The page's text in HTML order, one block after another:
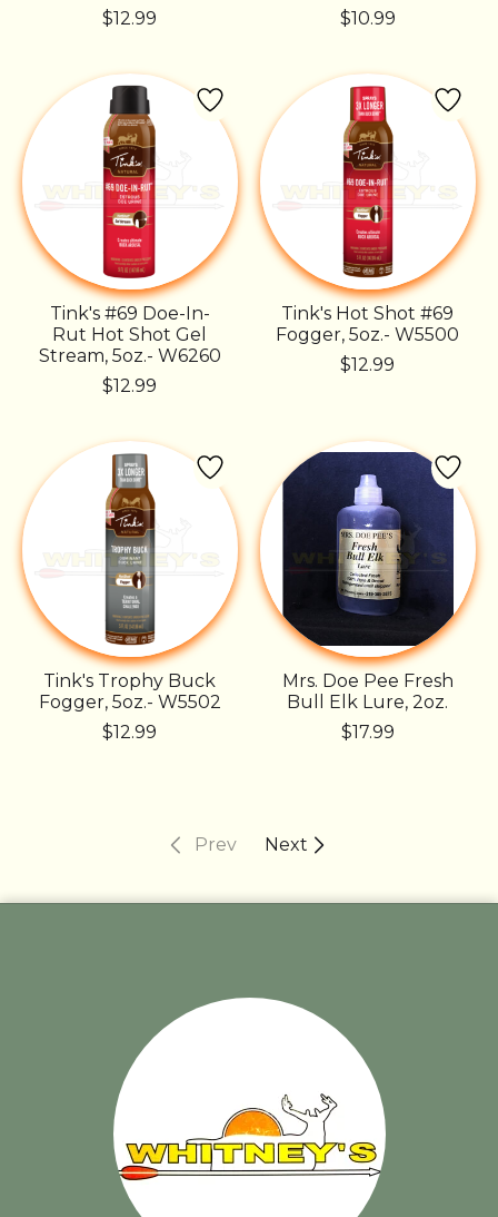
$12.99
$10.99
Tink's #69 Doe-In-
Rut Hot Shot Gel
Stream, 5oz.- W6260
$12.99
Tink's Hot Shot #69
Fogger, 5oz.- W5500
$12.99
Tink's Trophy Buck
Fogger, 5oz.- W5502
$12.99
Mrs. Doe Pee Fresh
Bull Elk Lure, 2oz.
$17.99
Prev Next